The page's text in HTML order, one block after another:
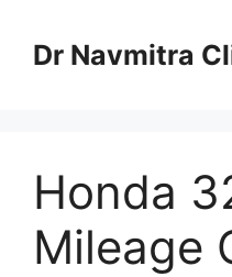
contentDr Navmitra
Honda
Mileage